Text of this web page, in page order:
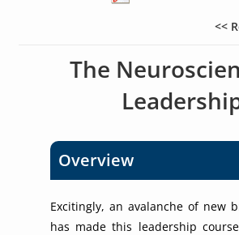
<<
The
Overview
Excitingly, an avalanche of new
has made this leadership